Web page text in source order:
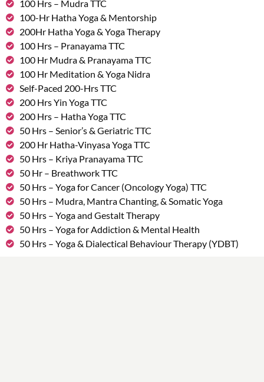
100 Hrs – Mudra TTC
100-Hr Hatha Yoga & Mentorship
200Hr Hatha Yoga & Yoga Therapy
100 Hrs – Pranayama TTC
100 Hr Mudra & Pranayama TTC
100 Hr Meditation & Yoga Nidra
Self-Paced 200-Hrs TTC
200 Hrs Yin Yoga TTC
200 Hrs – Hatha Yoga TTC
50 Hrs – Senior’s & Geriatric TTC
200 Hr Hatha-Vinyasa Yoga TTC
50 Hrs – Kriya Pranayama TTC
50 Hr – Breathwork TTC
50 Hrs – Yoga for Cancer (Oncology Yoga) TTC
50 Hrs – Mudra, Mantra Chanting, & Somatic Yoga
50 Hrs – Yoga and Gestalt Therapy
50 Hrs – Yoga for Addiction & Mental Health
50 Hrs – Yoga & Dialectical Behaviour Therapy (YDBT)